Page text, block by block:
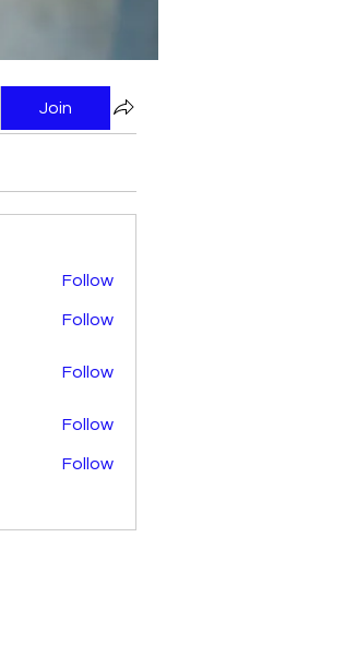
Join
Follow
Follow
Follow
Follow
Follow